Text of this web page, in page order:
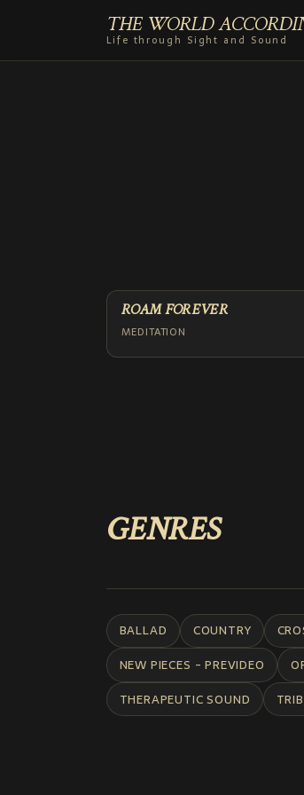
THE WORLD
Life through Sight and Sound
ROAM FOREVER
MEDITATION
GENRES
BALLAD COUNTRY
NEW PIECES - PREVIDEO
THERAPEUTIC SOUND